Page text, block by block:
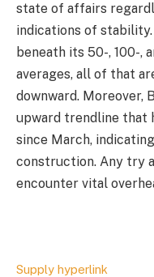
state of affairs
indications of
beneath its 50-, 100-,
averages, all of that
downward. Moreover,
upward trendline that
since March,
construction. Any try
encounter vital
Supply hyperlink